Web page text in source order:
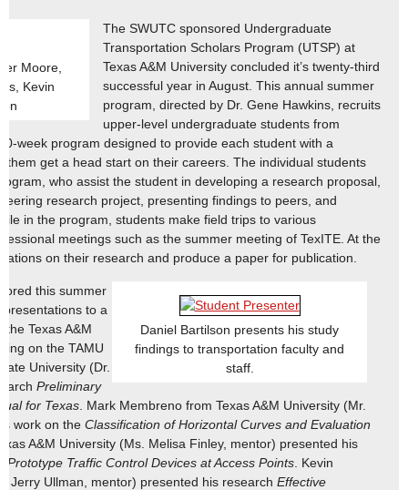
Moore,
Kevin
The SWUTC sponsored Undergraduate
Transportation Scholars Program (UTSP) at
Texas A&M University concluded it’s twenty-third
successful year in August. This annual summer
program, directed by Dr. Gene Hawkins, recruits
upper-level undergraduate students from
week program designed to provide each student with a
them get a head start on their careers. The individual students
who assist the student in developing a research proposal,
research project, presenting findings to peers, and
in the program, students make field trips to various
meetings such as the summer meeting of TexITE. At the
on their research and produce a paper for publication.
Daniel Bartilson presents his study
findings to transportation faculty and
staff.
this summer
to a
Texas A&M
on the TAMU
University (Dr.
Preliminary
for Texas . Mark Membreno from Texas A&M University (Mr.
work on the Classification of Horizontal Curves and Evaluation
A&M University (Ms. Melisa Finley, mentor) presented his
Traffic Control Devices at Access Points . Kevin
Jerry Ullman, mentor) presented his research Effective